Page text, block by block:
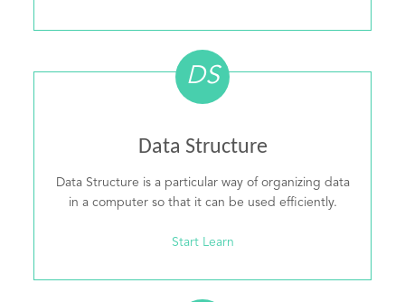
DS
Data Structure
Data Structure is a particular way of organizing data
in a computer so that it can be used efficiently.
Start Learn